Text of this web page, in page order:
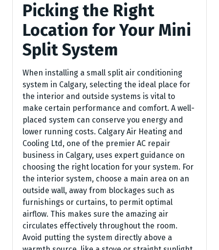
Picking the Right
Location for Your Mini
Split System
When installing a small split air conditioning
system in Calgary, selecting the ideal place for
the interior and outside systems is vital to
make certain performance and comfort. A well-
placed system can conserve you energy and
lower running costs. Calgary Air Heating and
Cooling Ltd, one of the premier AC repair
business in Calgary, uses expert guidance on
choosing the right location for your system. For
the interior system, choose a main area on an
outside wall, away from blockages such as
furnishings or curtains, to permit optimal
airflow. This makes sure the amazing air
circulates effectively throughout the room.
Avoid putting the system directly above a